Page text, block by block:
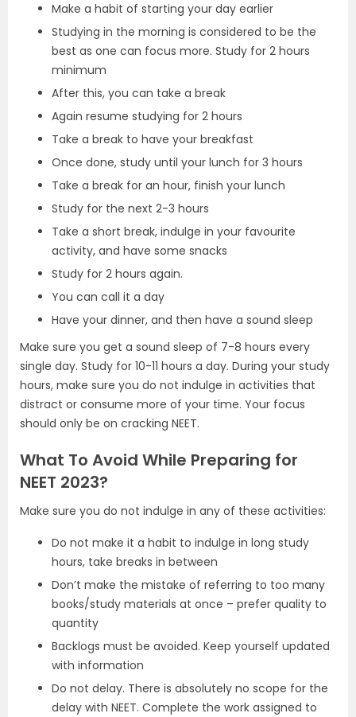
Make a habit of starting your day earlier
Studying in the morning is considered to be the
best as one can focus more. Study for 2 hours
minimum
After this, you can take a break
Again resume studying for 2 hours
Take a break to have your breakfast
Once done, study until your lunch for 3 hours
Take a break for an hour, finish your lunch
Study for the next 2-3 hours
Take a short break, indulge in your favourite
activity, and have some snacks
Study for 2 hours again.
You can call it a day
Have your dinner, and then have a sound sleep
Make sure you get a sound sleep of 7-8 hours every
single day. Study for 10-11 hours a day. During your study
hours, make sure you do not indulge in activities that
distract or consume more of your time. Your focus
should only be on cracking NEET.
What To Avoid While Preparing for
NEET 2023?
Make sure you do not indulge in any of these activities:
Do not make it a habit to indulge in long study
hours, take breaks in between
Don’t make the mistake of referring to too many
books/study materials at once – prefer quality to
quantity
Backlogs must be avoided. Keep yourself updated
with information
Do not delay. There is absolutely no scope for the
delay with NEET. Complete the work assigned to